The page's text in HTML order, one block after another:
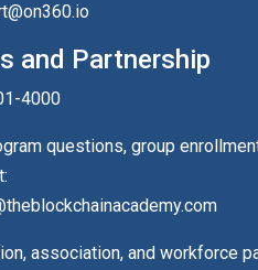
and Partnership
4000
questions, group
association, and workforce